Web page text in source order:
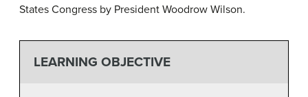
States Congress by President Woodrow Wilson.
LEARNING OBJECTIVE